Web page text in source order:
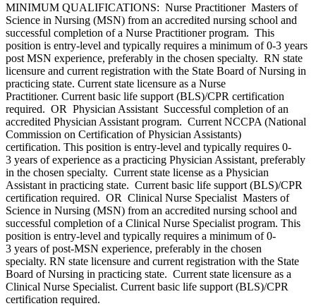
MINIMUM QUALIFICATIONS: Nurse Practitioner Masters of
Science in Nursing (MSN) from an accredited nursing school and
successful completion of a Nurse Practitioner program. This
position is entry-level and typically requires a minimum of 0-3 years
post MSN experience, preferably in the chosen specialty. RN state
licensure and current registration with the State Board of Nursing in
practicing state. Current state licensure as a Nurse
Practitioner. Current basic life support (BLS)/CPR certification
required. OR Physician Assistant Successful completion of an
accredited Physician Assistant program. Current NCCPA (National
Commission on Certification of Physician Assistants)
certification. This position is entry-level and typically requires 0-
3 years of experience as a practicing Physician Assistant, preferably
in the chosen specialty. Current state license as a Physician
Assistant in practicing state. Current basic life support (BLS)/CPR
certification required. OR Clinical Nurse Specialist Masters of
Science in Nursing (MSN) from an accredited nursing school and
successful completion of a Clinical Nurse Specialist program. This
position is entry-level and typically requires a minimum of 0-
3 years of post-MSN experience, preferably in the chosen
specialty. RN state licensure and current registration with the State
Board of Nursing in practicing state. Current state licensure as a
Clinical Nurse Specialist. Current basic life support (BLS)/CPR
certification required.